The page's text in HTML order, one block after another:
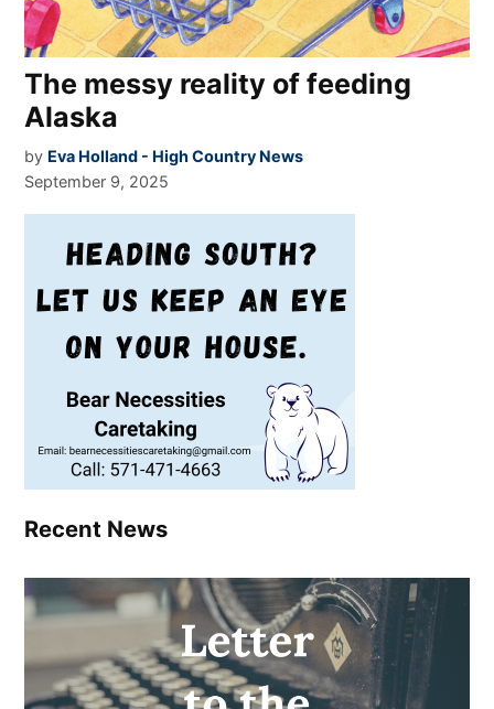
The messy reality of feeding
Alaska
by Eva Holland - High Country News
September 9, 2025
Recent News